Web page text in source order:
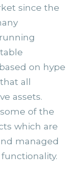
since the
on hype
all
assets.
of the
which are
managed